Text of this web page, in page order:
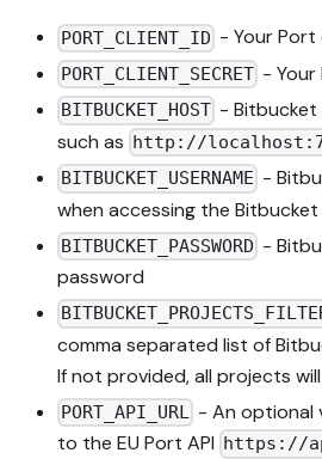
PORT_CLIENT_ID - Your Port
PORT_CLIENT_SECRET -
BITBUCKET_HOST -
such as http://
BITBUCKET_USERNAME -
when accessing the
BITBUCKET_PASSWORD -
password
comma separated list of
If not provided, all projects
PORT_API_URL - An optional
to the EU Port API https://